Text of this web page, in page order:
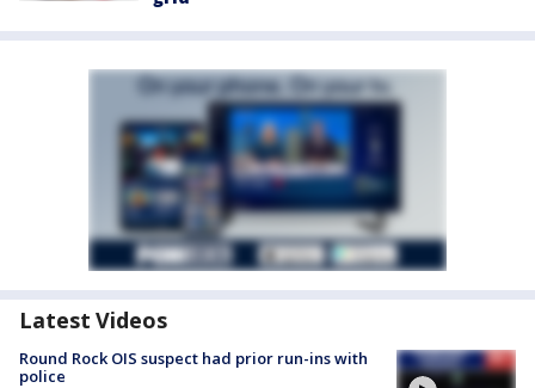
Latest Videos
Round Rock OIS suspect had prior run-ins with
police